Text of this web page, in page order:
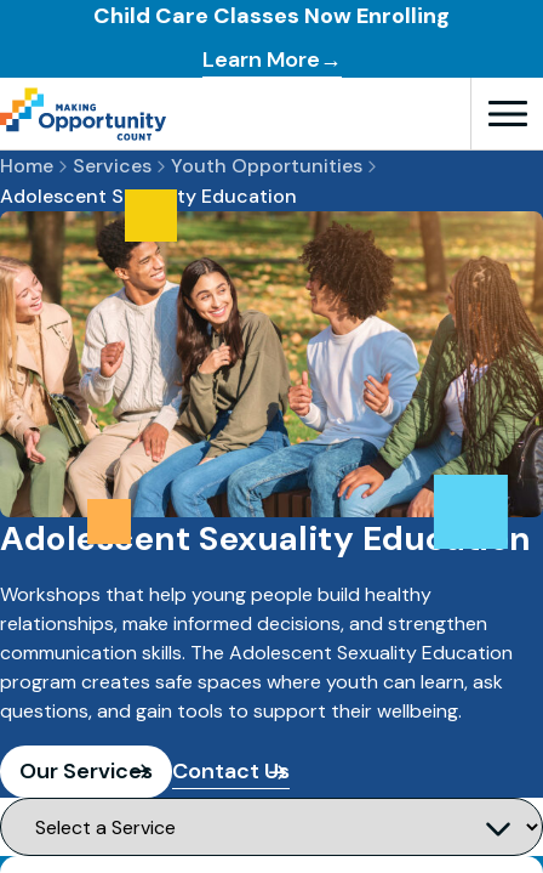
Child Care Classes Now Enrolling
Learn More→
Home Services
Youth Opportunities
Adolescent Sexuality Education
Adolescent Sexuality Education
Workshops that help young people build healthy
relationships, make informed decisions, and strengthen
communication skills. The Adolescent Sexuality Education
program creates safe spaces where youth can learn, ask
questions, and gain tools to support their wellbeing.
Our Services Contact Us